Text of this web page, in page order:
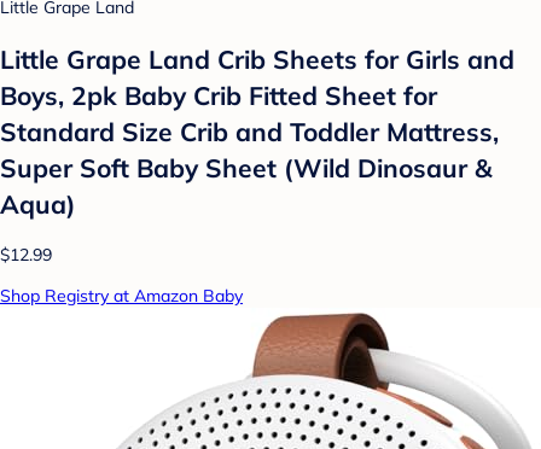
Little Grape Land
Little Grape Land Crib Sheets for Girls and
Boys, 2pk Baby Crib Fitted Sheet for
Standard Size Crib and Toddler Mattress,
Super Soft Baby Sheet (Wild Dinosaur &
Aqua)
$12.99
Shop Registry at Amazon Baby